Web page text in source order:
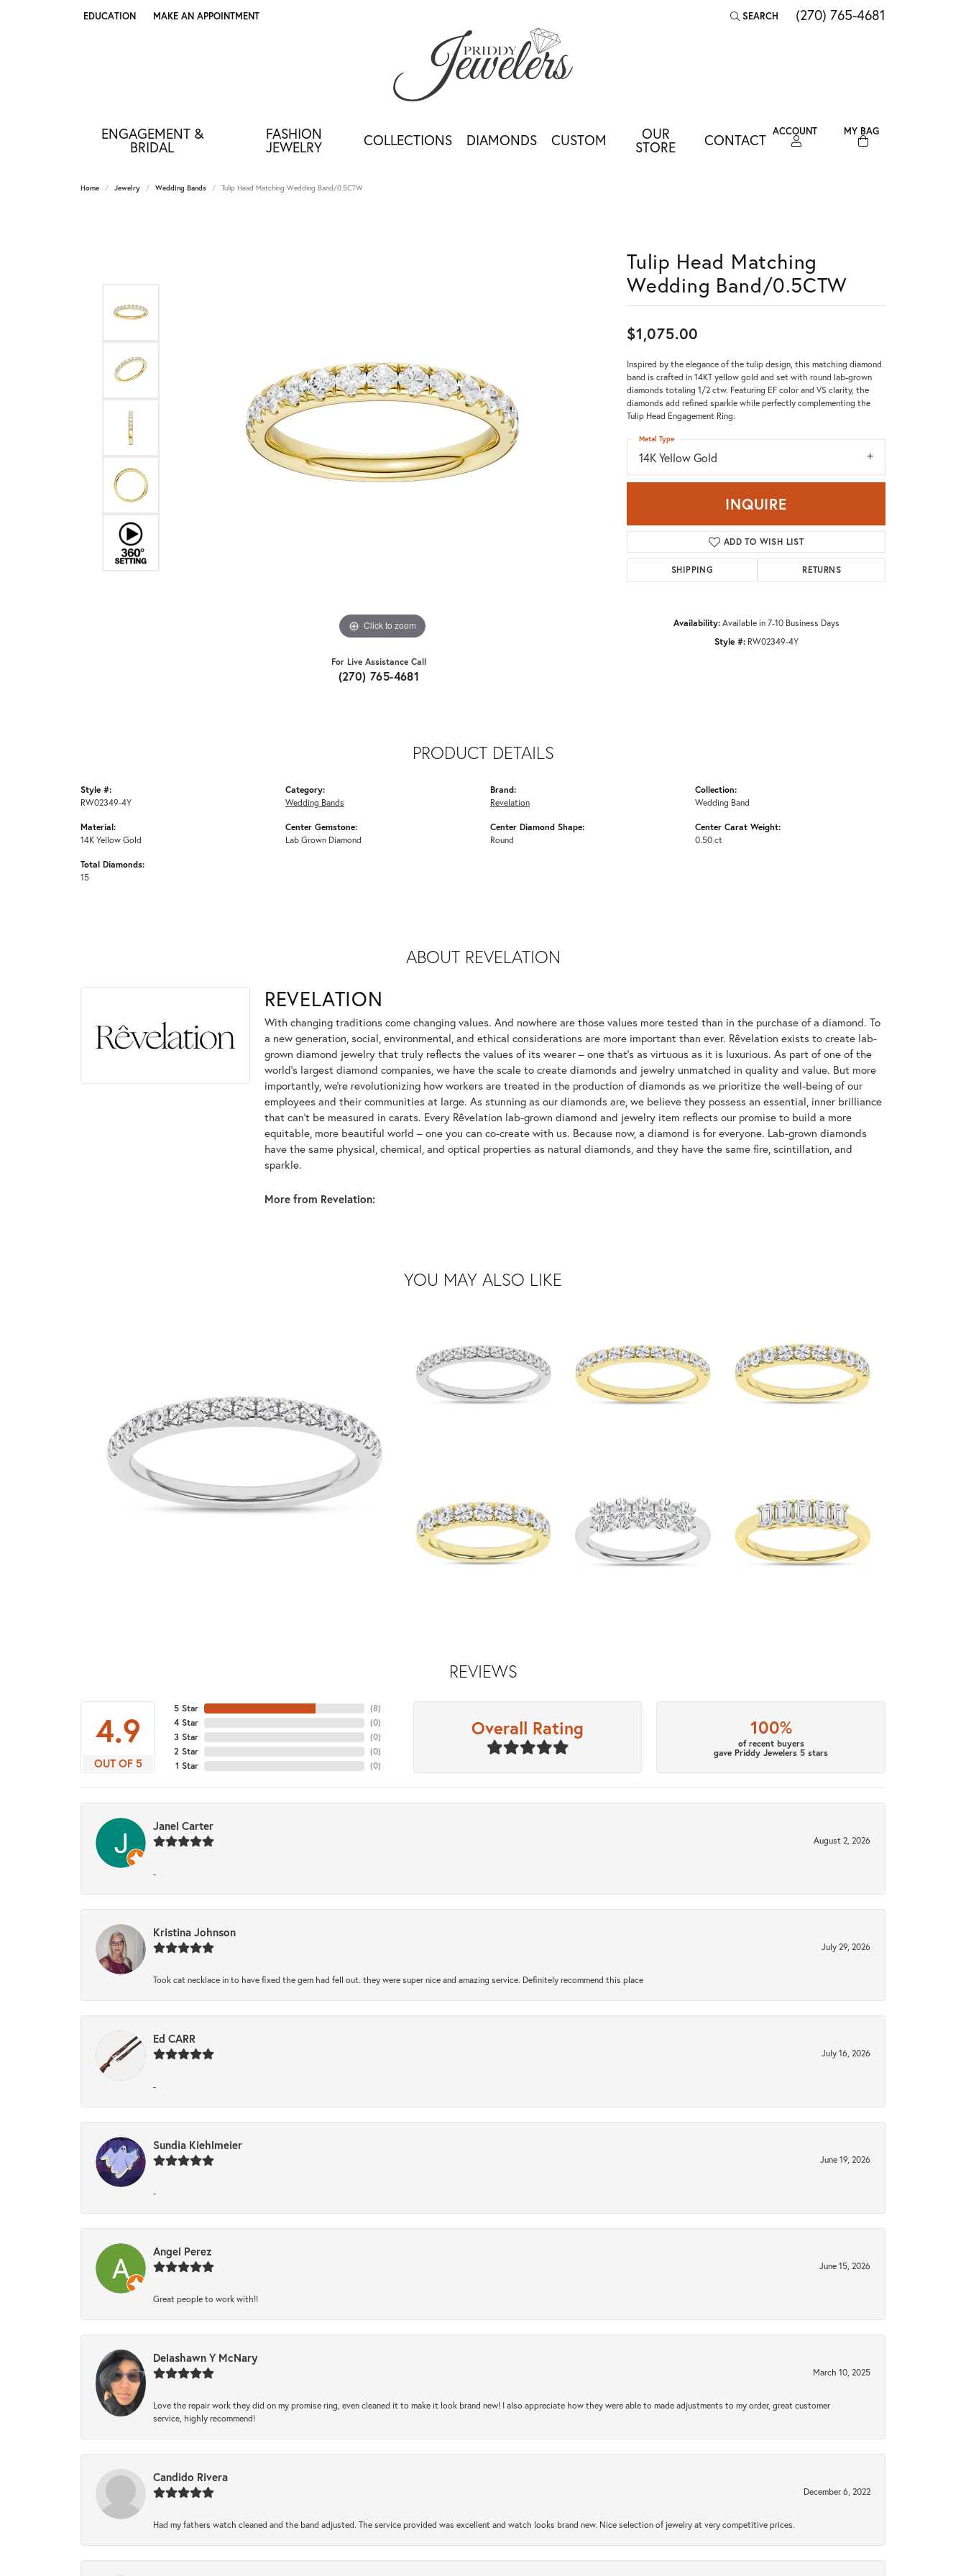
EDUCATION
TOGGLE JEWELRY EDUCATION MENU
MAKE AN APPOINTMENT SEARCH
TOGGLE TOOLBAR SEARCH MENU
(270) 765-4681
ENGAGEMENT &
BRIDAL
FASHION
JEWELRY COLLECTIONS DIAMONDS CUSTOM OUR
STORE CONTACT ACCOUNT
TOGGLE MY ACCOUNT MENU
Forgot Password?
LOG IN
MY BAG
Home Jewelry Wedding Bands Tulip Head Matching Wedding Band/0.5CTW
Click to zoom Click to zoom
For Live Assistance Call
(270) 765-4681
Tulip Head Matching
Wedding Band/0.5CTW
$1,075.00
Inspired by the elegance of the tulip design, this matching diamond
band is crafted in 14KT yellow gold and set with round lab-grown
diamonds totaling 1/2 ctw. Featuring EF color and VS clarity, the
diamonds add refined sparkle while perfectly complementing the
Tulip Head Engagement Ring.
14K Yellow Gold
Metal Type
INQUIRE
ADD TO WISH LIST
SHIPPING RETURNS
Availability: Available in 7-10 Business Days
Style #: RW02349-4Y
PRODUCT DETAILS
Style #:
RW02349-4Y
Material:
14K Yellow Gold
Total Diamonds:
15
Category:
Wedding Bands
Center Gemstone:
Lab Grown Diamond
Brand:
Revelation
Center Diamond Shape:
Round
Collection:
Wedding Band
Center Carat Weight:
0.50 ct
ABOUT REVELATION
REVELATION
With changing traditions come changing values. And nowhere are those values more tested than in the purchase of a diamond. To
a new generation, social, environmental, and ethical considerations are more important than ever. Rêvelation exists to create lab-
grown diamond jewelry that truly reflects the values of its wearer – one that's as virtuous as it is luxurious. As part of one of the
world's largest diamond companies, we have the scale to create diamonds and jewelry unmatched in quality and value. But more
importantly, we're revolutionizing how workers are treated in the production of diamonds as we prioritize the well-being of our
employees and their communities at large. As stunning as our diamonds are, we believe they possess an essential, inner brilliance
that can't be measured in carats. Every Rêvelation lab-grown diamond and jewelry item reflects our promise to build a more
equitable, more beautiful world – one you can co-create with us. Because now, a diamond is for everyone. Lab-grown diamonds
have the same physical, chemical, and optical properties as natural diamonds, and they have the same fire, scintillation, and
sparkle.
More from Revelation:
YOU MAY ALSO LIKE
REVIEWS
4.9
OUT OF 5
5 Star
4 Star
3 Star
2 Star
1 Star
(8)
(0)
(0)
(0)
(0)
Overall Rating 100%
of recent buyers
gave Priddy Jewelers 5 stars
Janel Carter
August 2, 2026
-
Kristina Johnson
July 29, 2026
Took cat necklace in to have fixed the gem had fell out. they were super nice and amazing service. Definitely recommend this place
Ed CARR
July 16, 2026
-
Sundia Kiehlmeier
June 19, 2026
-
Angel Perez
June 15, 2026
Great people to work with!!
Delashawn Y McNary
March 10, 2025
Love the repair work they did on my promise ring, even cleaned it to make it look brand new! I also appreciate how they were able to made adjustments to my order, great customer
service, highly recommend!
Candido Rivera
December 6, 2022
Had my fathers watch cleaned and the band adjusted. The service provided was excellent and watch looks brand new. Nice selection of jewelry at very competitive prices.